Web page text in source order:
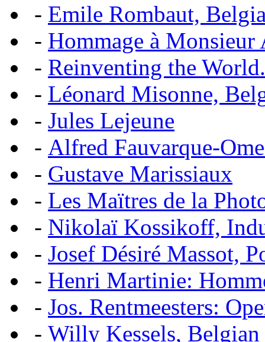
- Emile Rombaut,
- Hommage à Monsieur
- Reinventing the
- Léonard Misonne,
- Jules Lejeune
- Alfred Fauvarque-
- Gustave Marissiaux
- Les Maïtres de la
- Nikolaï Kossikoff,
- Josef Désiré Massot,
- Henri Martinie:
- Jos. Rentmeesters:
- Willy Kessels,